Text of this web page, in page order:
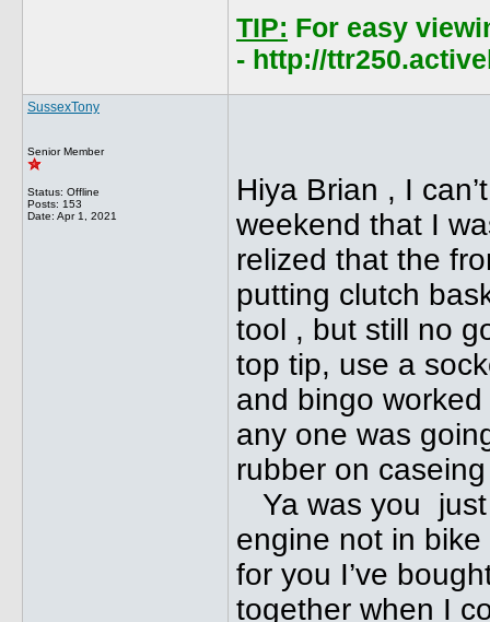
TIP: For easy
- http://
SussexTony
Senior Member
Status: Offline
Posts: 153
Date: Apr 1, 2021
Hiya Brian , I
weekend that I
relized that the
putting clutch
tool , but still no
top tip, use a
and bingo
any one was
rubber on
Ya was you
engine not in
for you I’ve
together when I